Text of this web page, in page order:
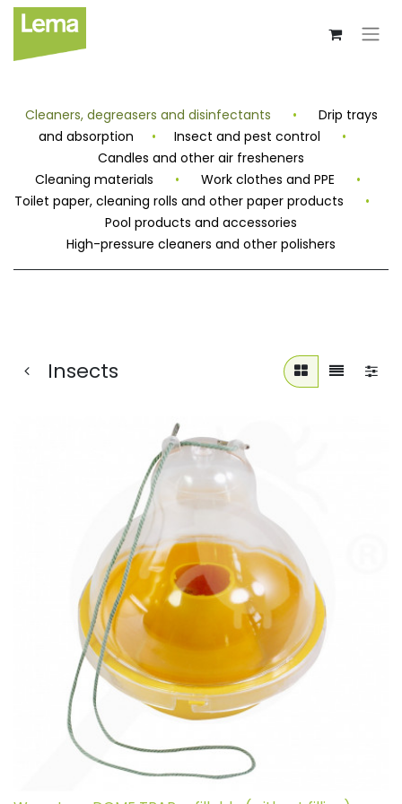
Cleaners, degreasers and disinfectants •
Drip trays
and absorption
• Insect and pest control
•
Candles and other air fresheners
Cleaning materials
• Work clothes and PPE
•
Toilet paper, cleaning rolls and other paper products
•
Pool products and accessories
High-pressure cleaners and other polishers
Insects